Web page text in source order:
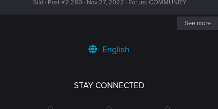
Sild
Post #2,280 Nov 27, 2022 Forum: COMMUNITY
See more
English
STAY CONNECTED